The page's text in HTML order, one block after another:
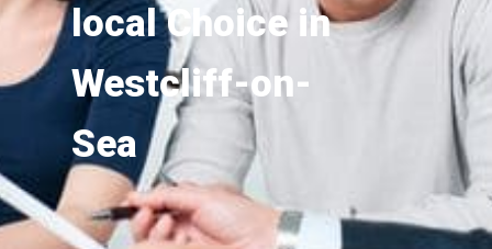
local Choice in
Westcliff-on-
Sea